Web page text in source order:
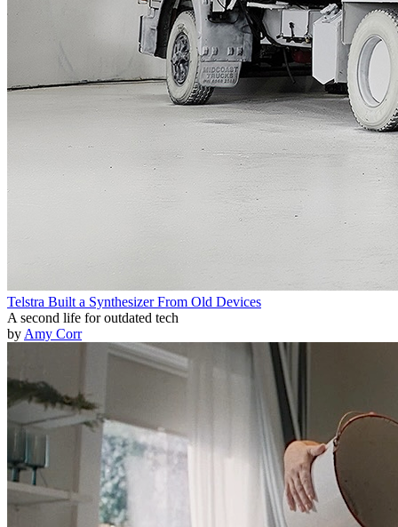
Telstra Built a Synthesizer From Old Devices
A second life for outdated tech
by Amy Corr